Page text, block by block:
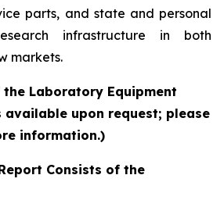
parts, and state and personal
infrastructure in both
markets.
Laboratory Equipment
available upon request; please
information.)
Consists of the